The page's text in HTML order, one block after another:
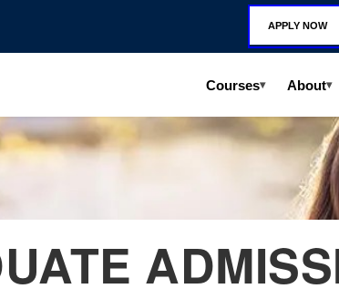
APPLY NOW
Courses▾ About▾